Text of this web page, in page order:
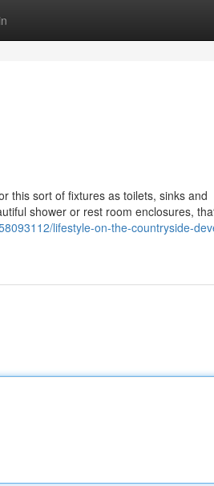
this sort of fixtures as toilets, sinks and
shower or rest room enclosures,
lifestyle-on-the-countryside-